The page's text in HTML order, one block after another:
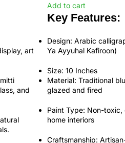
art
and
Add to cart
Key Features:
Design: Arabic
Ya Ayyuhal Kafiroon)
Size: 10 Inches
Material: Traditional
glazed and fired
Paint Type: Non-toxic,
home interiors
Craftsmanship: